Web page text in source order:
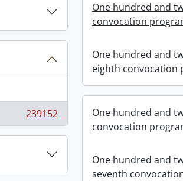
239152
One hundred and
convocation
One hundred and
eighth convocation
One hundred and
convocation
One hundred and
seventh